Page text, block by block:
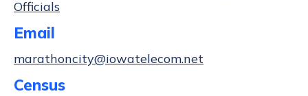
Officials
Email
marathoncity@iowatelecom.net
Census